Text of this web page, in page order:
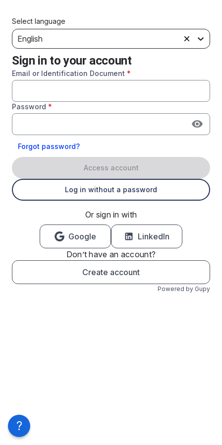
Select language
English
Sign in to your account
Email or Identification Document *
Password *
Forgot password?
Access account
Log in without a password
Or sign in with
Google
LinkedIn
Don’t have an account?
Create account
Powered by Gupy
?